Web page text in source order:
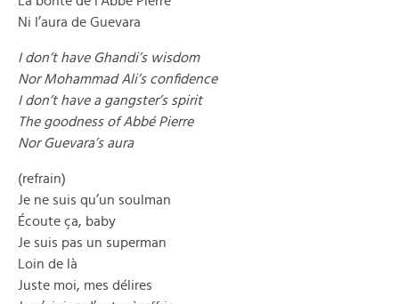
Ni l’aura de Guevara
I don’t have Ghandi’s wisdom
Nor Mohammad Ali’s confidence
I don’t have a gangster’s spirit
The goodness of Abbé Pierre
Nor Guevara’s aura
(refrain)
Je ne suis qu’un soulman
Écoute ça, baby
Je suis pas un superman
Loin de là
Juste moi, mes délires